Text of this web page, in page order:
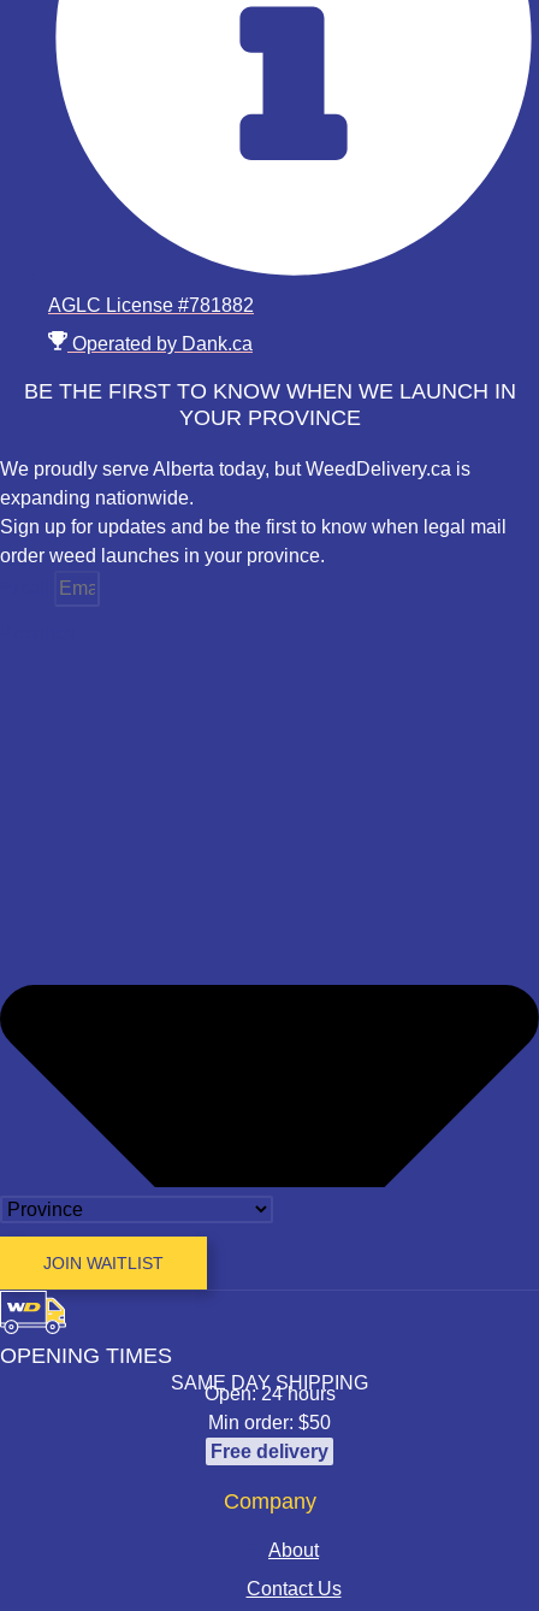
AGLC License #781882
Operated by Dank.ca
BE THE FIRST TO KNOW WHEN WE LAUNCH IN
YOUR PROVINCE
We proudly serve Alberta today, but WeedDelivery.ca is
expanding nationwide.
Sign up for updates and be the first to know when legal mail
order weed launches in your province.
JOIN WAITLIST
OPENING TIMES
SAME DAY SHIPPING
Open: 24 hours
Min order: $50
Free delivery
Company
About
Contact Us